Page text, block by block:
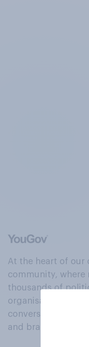
At the heart of our
community, where
thousands of
organisations
conversation
and brands.